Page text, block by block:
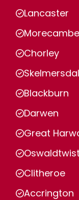
Lancaster
Morecambe
Chorley
Blackburn
Darwen
Great
Clitheroe
Accrington